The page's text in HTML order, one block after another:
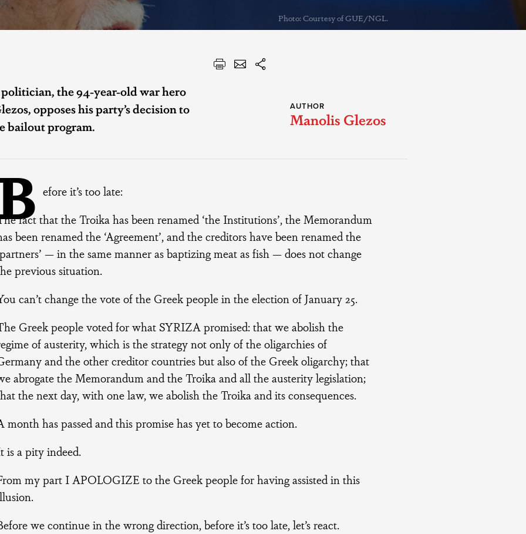
Photo: Courtesy of GUE/NGL.
politician, the 94-year-old war hero
opposes his party’s decision to
bailout program.
AUTHOR
Manolis Glezos
efore it’s too late:
fact that the Troika has been renamed ‘the Institutions’, the Memorandum
been renamed the ‘Agreement’, and the creditors have been renamed the
— in the same manner as baptizing meat as fish — does not change
previous situation.
can’t change the vote of the Greek people in the election of January 25.
Greek people voted for what SYRIZA promised: that we abolish the
of austerity, which is the strategy not only of the oligarchies of
and the other creditor countries but also of the Greek oligarchy; that
abrogate the Memorandum and the Troika and all the austerity legislation;
the next day, with one law, we abolish the Troika and its consequences.
month has passed and this promise has yet to become action.
is a pity indeed.
my part I APOLOGIZE to the Greek people for having assisted in this
we continue in the wrong direction, before it’s too late, let’s react.